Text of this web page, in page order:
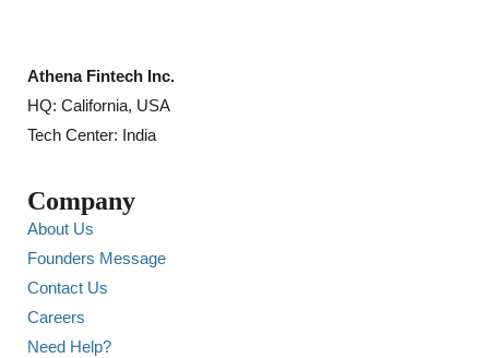
Athena Fintech Inc.
HQ: California, USA
Tech Center: India
Company
About Us
Founders Message
Contact Us
Careers
Need Help?